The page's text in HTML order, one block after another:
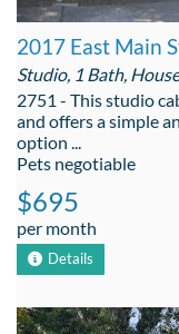
2017 East Main
Studio, 1 Bath, House
2751 - This studio
and offers a simple
option ...
Pets negotiable
$695
per month
Details